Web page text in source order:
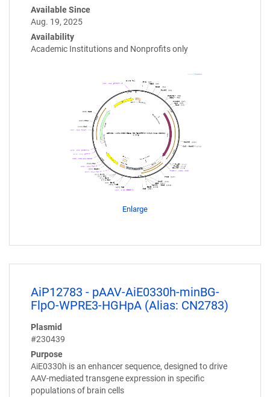
Available Since
Aug. 19, 2025
Availability
Academic Institutions and Nonprofits only
Enlarge
AiP12783 - pAAV-AiE0330h-minBG-
FlpO-WPRE3-HGHpA (Alias: CN2783)
Plasmid
#230439
Purpose
AiE0330h is an enhancer sequence, designed to drive
AAV-mediated transgene expression in specific
populations of brain cells